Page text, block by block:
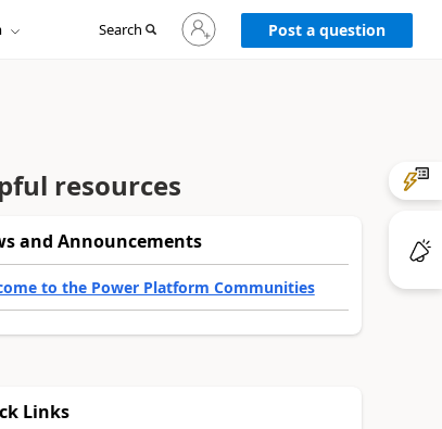
Search
Sign
in
to
Post a question
resources
and Announcements
to the Power Platform Communities
Links